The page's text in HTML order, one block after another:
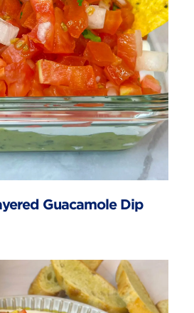
Guacamole Dip